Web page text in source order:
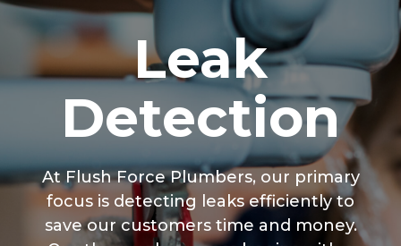
Leak
Detection
At Flush Force Plumbers, our primary
focus is detecting leaks efficiently to
save our customers time and money.